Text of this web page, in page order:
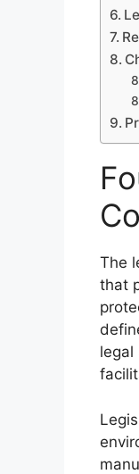
The
that
legal